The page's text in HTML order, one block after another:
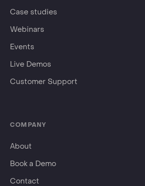
Case studies
Webinars
Events
Live Demos
Customer Support
COMPANY
About
Book a Demo
Contact